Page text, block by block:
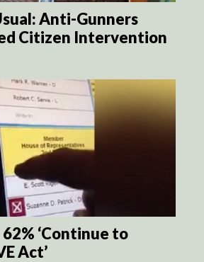
Anti-Gunners
Citizen Intervention
62% ‘Continue to
Act’